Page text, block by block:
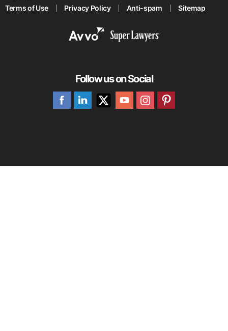
Terms of Use
Privacy Policy Anti-spam Sitemap
Follow us on Social